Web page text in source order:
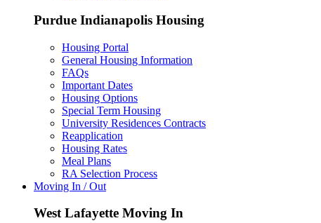
Purdue Indianapolis Housing
Housing Portal
General Housing Information
FAQs
Important Dates
Housing Options
Special Term Housing
University Residences Contracts
Reapplication
Housing Rates
Meal Plans
RA Selection Process
Moving In / Out
West Lafayette Moving In